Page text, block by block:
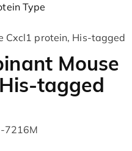
Type
Cxcl1 protein, His-tagged
Mouse
tagged
7216M